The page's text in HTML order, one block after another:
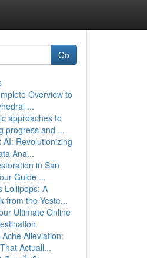
Go
Overview to
...
approaches to
progress and ...
AI: Revolutionizing
Ana...
in San
Guide ...
Lollipops: A
from the Yeste...
Ultimate Online
Alleviation:
Actuall...